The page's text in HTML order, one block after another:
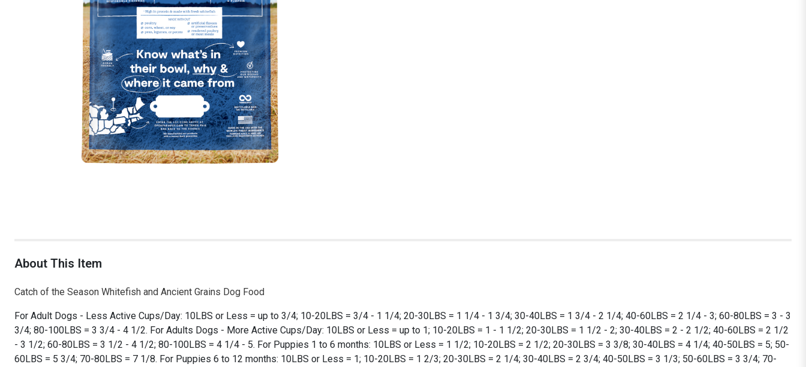
About This Item
Catch of the Season Whitefish and Ancient Grains Dog Food
For Adult Dogs - Less Active Cups/Day: 10LBS or Less = up to 3/4; 10-20LBS = 3/4 - 1 1/4; 20-30LBS = 1 1/4 - 1 3/4; 30-40LBS = 1 3/4 - 2 1/4; 40-60LBS = 2 1/4 - 3; 60-80LBS = 3 - 3
3/4; 80-100LBS = 3 3/4 - 4 1/2. For Adults Dogs - More Active Cups/Day: 10LBS or Less = up to 1; 10-20LBS = 1 - 1 1/2; 20-30LBS = 1 1/2 - 2; 30-40LBS = 2 - 2 1/2; 40-60LBS = 2 1/2
- 3 1/2; 60-80LBS = 3 1/2 - 4 1/2; 80-100LBS = 4 1/4 - 5. For Puppies 1 to 6 months: 10LBS or Less = 1 1/2; 10-20LBS = 2 1/2; 20-30LBS = 3 3/8; 30-40LBS = 4 1/4; 40-50LBS = 5; 50-
60LBS = 5 3/4; 70-80LBS = 7 1/8. For Puppies 6 to 12 months: 10LBS or Less = 1; 10-20LBS = 1 2/3; 20-30LBS = 2 1/4; 30-40LBS = 2 3/4; 40-50LBS = 3 1/3; 50-60LBS = 3 3/4; 70-